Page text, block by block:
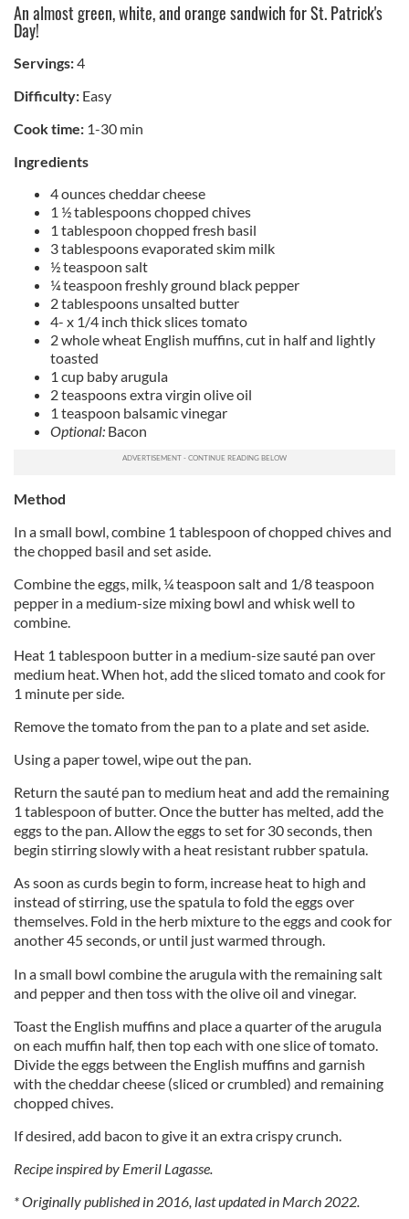
An almost green, white, and orange sandwich for St. Patrick's
Day!
Servings:4
Difficulty: Easy
Cook time: 1-30 min
Ingredients
4 ounces cheddar cheese
1 ½ tablespoons chopped chives
1 tablespoon chopped fresh basil
3 tablespoons evaporated skim milk
½ teaspoon salt
¼ teaspoon freshly ground black pepper
2 tablespoons unsalted butter
4- x 1/4 inch thick slices tomato
2 whole wheat English muffins, cut in half and lightly
toasted
1 cup baby arugula
2 teaspoons extra virgin olive oil
1 teaspoon balsamic vinegar
Optional: Bacon
Method
In a small bowl, combine 1 tablespoon of chopped chives and
the chopped basil and set aside.
Combine the eggs, milk, ¼ teaspoon salt and 1/8 teaspoon
pepper in a medium-size mixing bowl and whisk well to
combine.
Heat 1 tablespoon butter in a medium-size sauté pan over
medium heat. When hot, add the sliced tomato and cook for
1 minute per side.
Remove the tomato from the pan to a plate and set aside.
Using a paper towel, wipe out the pan.
Return the sauté pan to medium heat and add the remaining
1 tablespoon of butter. Once the butter has melted, add the
eggs to the pan. Allow the eggs to set for 30 seconds, then
begin stirring slowly with a heat resistant rubber spatula.
As soon as curds begin to form, increase heat to high and
instead of stirring, use the spatula to fold the eggs over
themselves. Fold in the herb mixture to the eggs and cook for
another 45 seconds, or until just warmed through.
In a small bowl combine the arugula with the remaining salt
and pepper and then toss with the olive oil and vinegar.
Toast the English muffins and place a quarter of the arugula
on each muffin half, then top each with one slice of tomato.
Divide the eggs between the English muffins and garnish
with the cheddar cheese (sliced or crumbled) and remaining
chopped chives.
If desired, add bacon to give it an extra crispy crunch.
Recipe inspired by Emeril Lagasse.
* Originally published in 2016, last updated in March 2022.